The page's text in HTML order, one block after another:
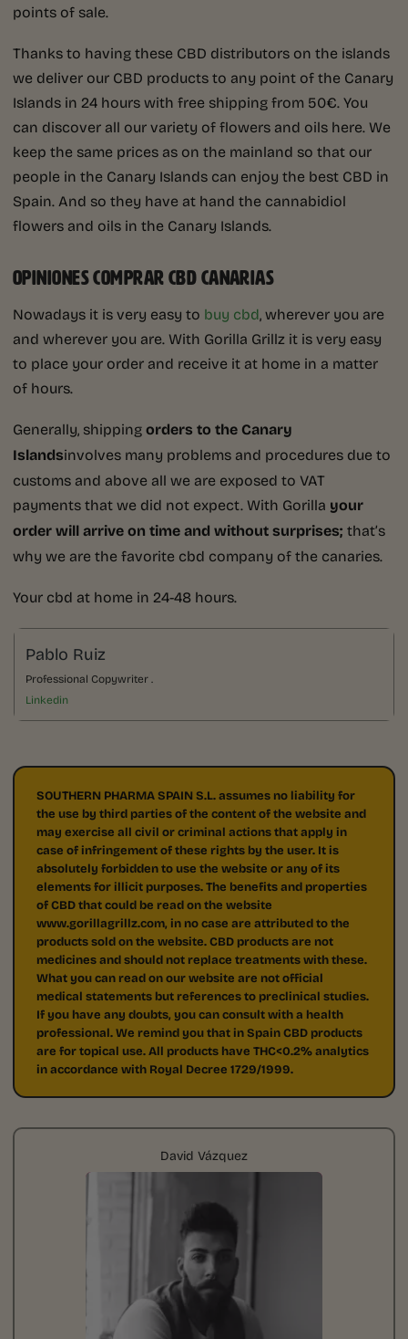
points of sale.
Thanks to having these CBD distributors on the islands
we deliver our CBD products to any point of the Canary
Islands in 24 hours with free shipping from 50€. You
can discover all our variety of flowers and oils here. We
keep the same prices as on the mainland so that our
people in the Canary Islands can enjoy the best CBD in
Spain. And so they have at hand the cannabidiol
flowers and oils in the Canary Islands.
OPINIONES COMPRAR CBD CANARIAS
Nowadays it is very easy to buy cbd, wherever you are
and wherever you are. With Gorilla Grillz it is very easy
to place your order and receive it at home in a matter
of hours.
Generally, shippingorders to the Canary
Islandsinvolves many problems and procedures due to
customs and above all we are exposed to VAT
payments that we did not expect. With Gorilla your
order will arrive on time and without surprises; that’s
why we are the favorite cbd company of the canaries.
Your cbd at home in 24-48 hours.
Pablo Ruiz
Professional Copywriter .
Linkedin
SOUTHERN PHARMA SPAIN S.L. assumes no liability for
the use by third parties of the content of the website and
may exercise all civil or criminal actions that apply in
case of infringement of these rights by the user. It is
absolutely forbidden to use the website or any of its
elements for illicit purposes. The benefits and properties
of CBD that could be read on the website
www.gorillagrillz.com, in no case are attributed to the
products sold on the website. CBD products are not
medicines and should not replace treatments with these.
What you can read on our website are not official
medical statements but references to preclinical studies.
If you have any doubts, you can consult with a health
professional. We remind you that in Spain CBD products
are for topical use. All products have THC<0.2% analytics
in accordance with Royal Decree 1729/1999.
David Vázquez